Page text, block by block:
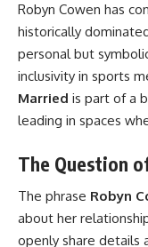
Robyn Cowen has
historically
personal but
inclusivity in sports
Married is part of a
leading in spaces
The Question
The phrase Robyn
about her
openly share details